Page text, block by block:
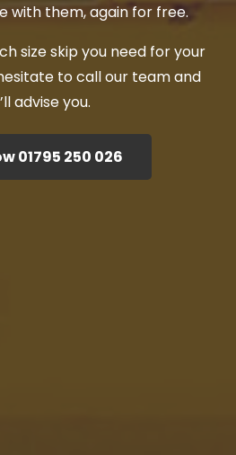
with them, again for free.
size skip you need for your
to call our team and
advise you.
01795 250 026